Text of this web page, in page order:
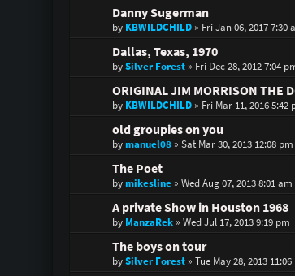
Danny Sugerman
by KBWILDCHILD» Fri Jan 06, 2017 7:30
Dallas, Texas, 1970
bySilver Forest» Fri Dec 28, 2012 7:04
ORIGINAL JIM MORRISON THE
by KBWILDCHILD» Fri Mar 11, 2016 5:42
old groupies on you
bymanuel08» Sat Mar 30, 2013 12:08 pm
The Poet
bymikesline» Wed Aug 07, 2013 8:01 am
A private Show in Houston 1968
by ManzaRek» Wed Jul 17, 2013 9:19 pm
The boys on tour
bySilver Forest» Tue May 28, 2013